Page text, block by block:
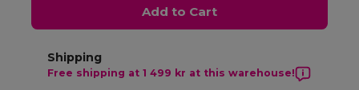
Add to Cart
Shipping
Free shipping at 1 499 kr at this warehouse!